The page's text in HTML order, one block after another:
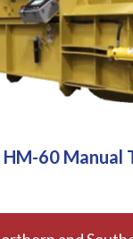
HM-60 Manual